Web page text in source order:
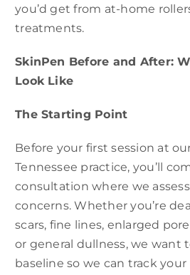
you’d get from at-home
treatments.
SkinPen Before and After:
Look Like
The Starting Point
Before your first session at
Tennessee practice, you’ll
consultation where we
concerns. Whether you’re
scars, fine lines, enlarged
or general dullness, we want
baseline so we can track your